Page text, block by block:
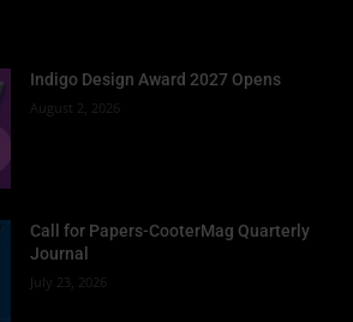
Indigo Design Award 2027 Opens
August 2, 2026
Call for Papers-CooterMag Quarterly
Journal
July 23, 2026